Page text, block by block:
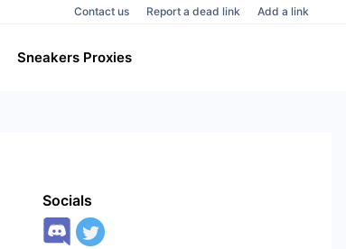
Contact us Report a dead link Add a link
Sneakers Proxies
Socials